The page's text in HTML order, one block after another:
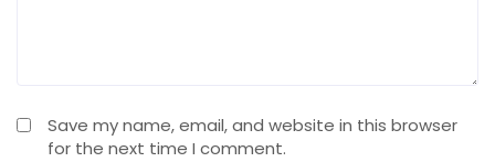
Save my name, email, and website in this browser
for the next time I comment.